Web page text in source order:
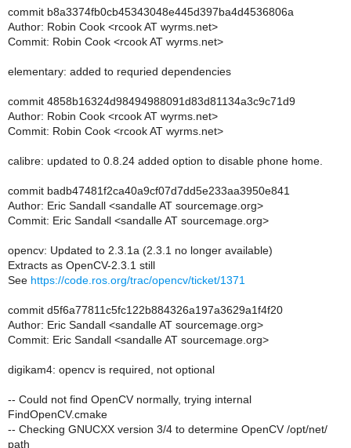
commit b8a3374fb0cb45343048e445d397ba4d4536806a
Author: Robin Cook <rcook AT wyrms.net>
Commit: Robin Cook <rcook AT wyrms.net>
elementary: added to requried dependencies
commit 4858b16324d98494988091d83d81134a3c9c71d9
Author: Robin Cook <rcook AT wyrms.net>
Commit: Robin Cook <rcook AT wyrms.net>
calibre: updated to 0.8.24 added option to disable phone home.
commit badb47481f2ca40a9cf07d7dd5e233aa3950e841
Author: Eric Sandall <sandalle AT sourcemage.org>
Commit: Eric Sandall <sandalle AT sourcemage.org>
opencv: Updated to 2.3.1a (2.3.1 no longer available)
Extracts as OpenCV-2.3.1 still
See https://code.ros.org/trac/opencv/ticket/1371
commit d5f6a77811c5fc122b884326a197a3629a1f4f20
Author: Eric Sandall <sandalle AT sourcemage.org>
Commit: Eric Sandall <sandalle AT sourcemage.org>
digikam4: opencv is required, not optional
-- Could not find OpenCV normally, trying internal
FindOpenCV.cmake
-- Checking GNUCXX version 3/4 to determine OpenCV /opt/net/
path